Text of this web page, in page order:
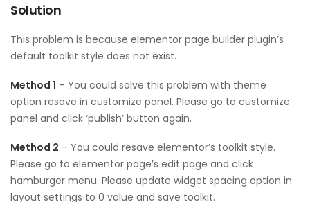
Solution
This problem is because elementor page builder plugin’s
default toolkit style does not exist.
Method 1 – You could solve this problem with theme
option resave in customize panel. Please go to customize
panel and click ‘publish’ button again.
Method 2 – You could resave elementor’s toolkit style.
Please go to elementor page’s edit page and click
hamburger menu. Please update widget spacing option in
layout settings to 0 value and save toolkit.